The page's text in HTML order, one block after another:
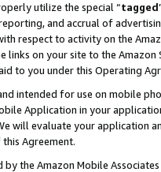
utilize the special “tagged
and accrual of
respect to activity on the
on your site to the Amazon
to you under this Operating
intended for use on mobile
Application in your
will evaluate your application
Agreement.
the Amazon Mobile Associates